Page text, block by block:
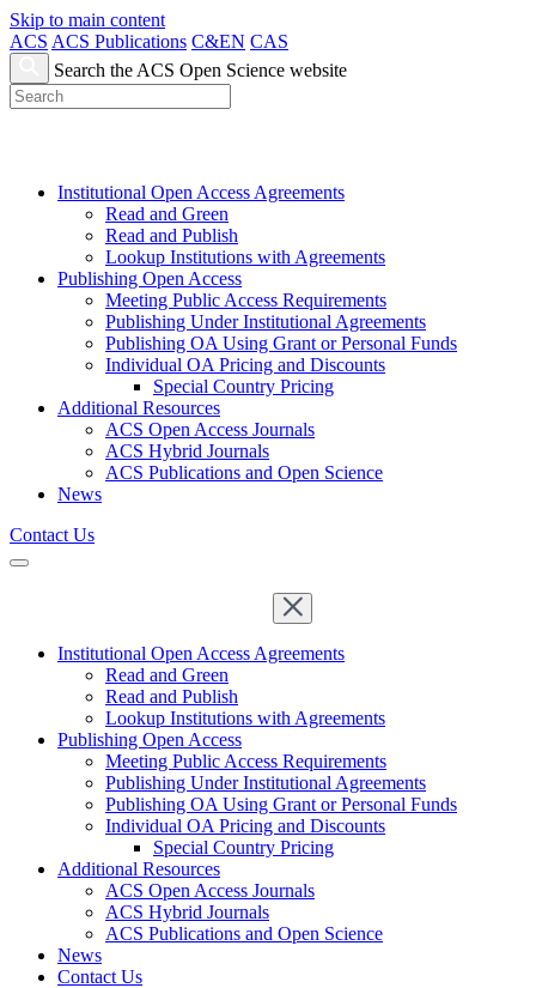
Skip to main content
ACS ACS Publications C&EN CAS
Search the ACS Open Science website
Institutional Open Access Agreements
Read and Green
Read and Publish
Lookup Institutions with Agreements
Publishing Open Access
Meeting Public Access Requirements
Publishing Under Institutional Agreements
Publishing OA Using Grant or Personal Funds
Individual OA Pricing and Discounts
Special Country Pricing
Additional Resources
ACS Open Access Journals
ACS Hybrid Journals
ACS Publications and Open Science
News
Contact Us
Institutional Open Access Agreements
Read and Green
Read and Publish
Lookup Institutions with Agreements
Publishing Open Access
Meeting Public Access Requirements
Publishing Under Institutional Agreements
Publishing OA Using Grant or Personal Funds
Individual OA Pricing and Discounts
Special Country Pricing
Additional Resources
ACS Open Access Journals
ACS Hybrid Journals
ACS Publications and Open Science
News
Contact Us